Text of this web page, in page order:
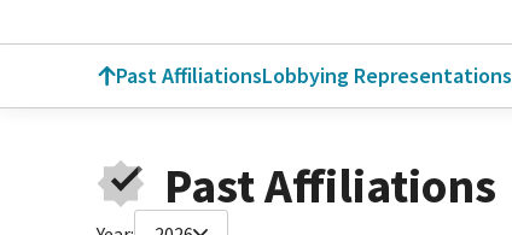
Past AffiliationsLobbying Representations
Past Affiliations